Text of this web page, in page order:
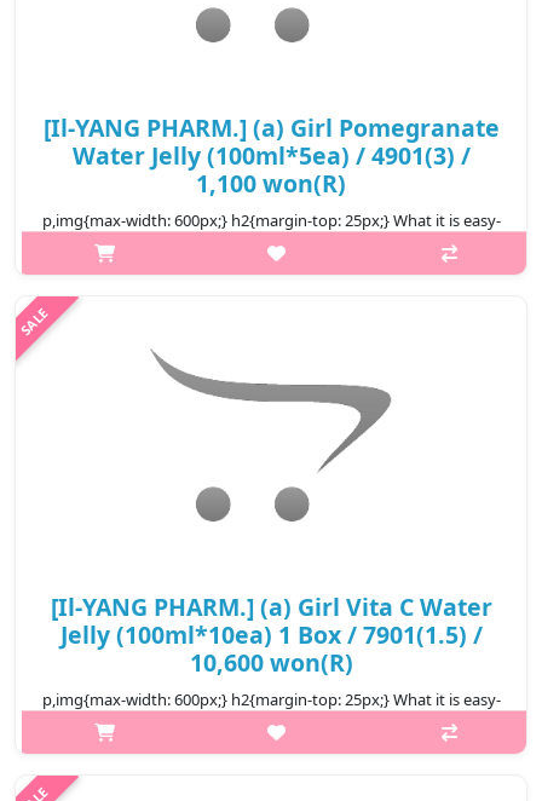
[Il-YANG PHARM.] (a) Girl Pomegranate
Water Jelly (100ml*5ea) / 4901(3) /
1,100 won(R)
p,img{max-width: 600px;} h2{margin-top: 25px;} What it is easy-
to-eat pouch-type jelly The texture is firm and chewy a
convenient snack alternative It's a taste that's easy for both
[Il-YANG PHARM.] (a) Girl Vita C Water
Jelly (100ml*10ea) 1 Box / 7901(1.5) /
10,600 won(R)
p,img{max-width: 600px;} h2{margin-top: 25px;} What it is easy-
to-eat pouch-type jelly The texture is firm and chewy a
convenient snack alternative It's a taste that's easy for both